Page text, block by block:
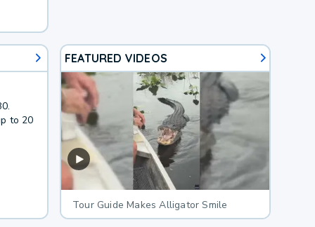
to 20
FEATURED VIDEOS
Tour Guide Makes Alligator Smile